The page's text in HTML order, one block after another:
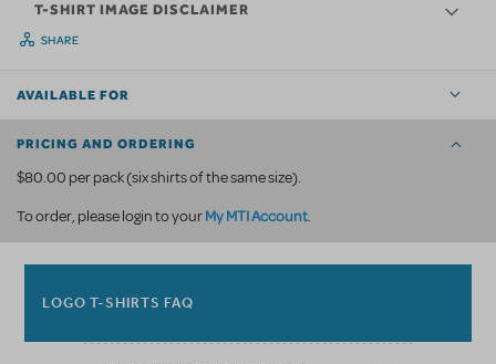
T-SHIRT IMAGE DISCLAIMER
SHARE
AVAILABLE FOR
PRICING AND ORDERING
$80.00 per pack (six shirts of the same size).
To order, please login to yourMy MTI Account.
LOGO T-SHIRTS FAQ